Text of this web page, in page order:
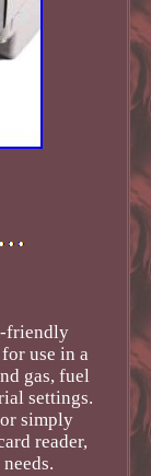
friendly
use in a
gas, fuel
settings.
simply
reader,